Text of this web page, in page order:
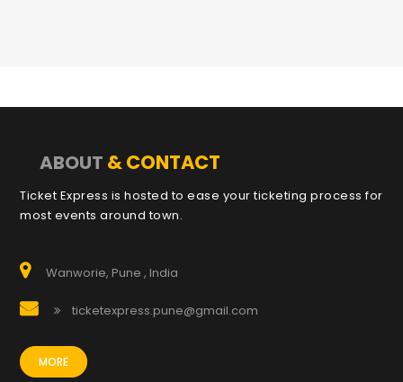
ABOUT & CONTACT
Ticket Express is hosted to ease your ticketing process for
most events around town.
Wanworie, Pune , India
ticketexpress.pune@gmail.com
MORE